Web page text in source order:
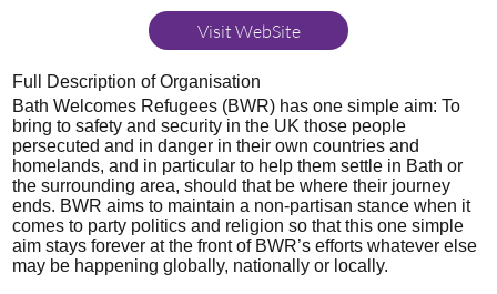
Full Description of Organisation
Bath Welcomes Refugees (BWR) has one simple aim: To
bring to safety and security in the UK those people
persecuted and in danger in their own countries and
homelands, and in particular to help them settle in Bath or
the surrounding area, should that be where their journey
ends. BWR aims to maintain a non-partisan stance when it
comes to party politics and religion so that this one simple
aim stays forever at the front of BWR’s efforts whatever else
may be happening globally, nationally or locally.
Visit WebSite